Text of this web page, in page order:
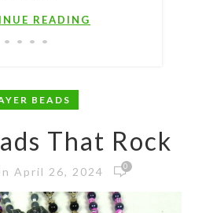
READING
BEADS
That Rock
April 26, 2024 0